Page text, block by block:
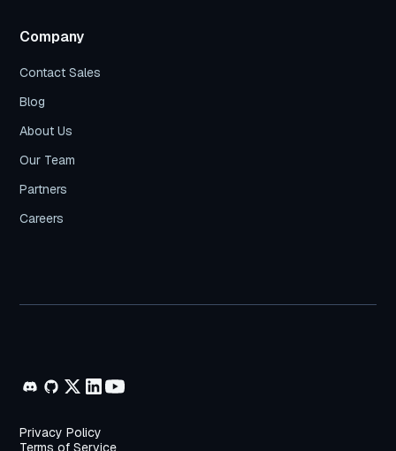
Company
Contact Sales
Blog
About Us
Our Team
Partners
Careers
Privacy Policy